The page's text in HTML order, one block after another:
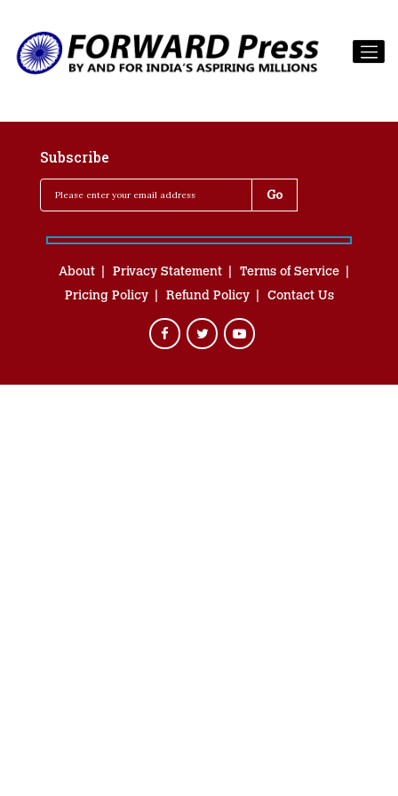
Subscribe
About Privacy Statement
Terms of Service
Pricing Policy
Refund Policy Contact Us